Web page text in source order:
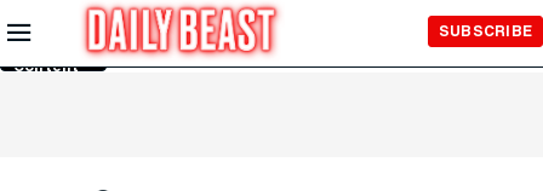
Skip to
Main
Content
SUBSCRIBE